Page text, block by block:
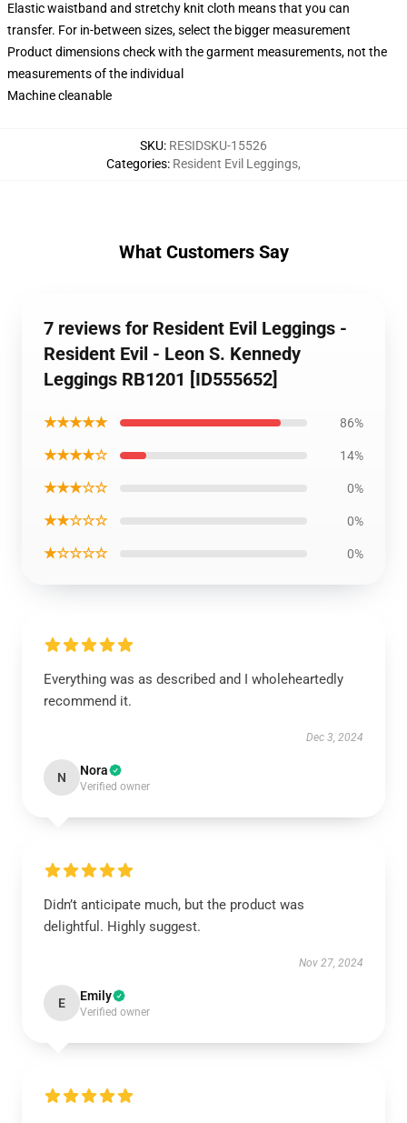
Elastic waistband and stretchy knit cloth means that you can
transfer. For in-between sizes, select the bigger measurement
Product dimensions check with the garment measurements, not the
measurements of the individual
Machine cleanable
SKU: RESIDSKU-15526
Categories: Resident Evil Leggings,
What Customers Say
7 reviews for Resident Evil Leggings -
Resident Evil - Leon S. Kennedy
Leggings RB1201 [ID555652]
★★★★★ 86%
★★★★☆ 14%
★★★☆☆ 0%
★★☆☆☆ 0%
★☆☆☆☆ 0%
Everything was as described and I wholeheartedly
recommend it.
Dec 3, 2024
N Nora
Verified owner
Didn’t anticipate much, but the product was
delightful. Highly suggest.
Nov 27, 2024
E Emily
Verified owner